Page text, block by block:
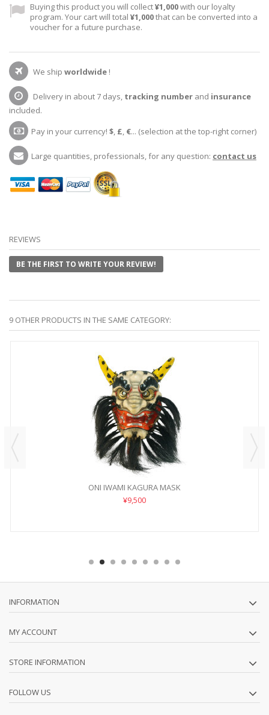
Buying this product you will collect¥1,000with our loyalty
program. Your cart will total ¥1,000that can be converted into a
voucher for a future purchase.
We ship worldwide !
Delivery in about 7 days, tracking number and insurance
included.
Pay in your currency! $, £, €... (selection at the top-right corner)
Large quantities, professionals, for any question: contact us
REVIEWS
BE THE FIRST TO WRITE YOUR REVIEW!
9 OTHER PRODUCTS IN THE SAME CATEGORY:
ONI IWAMI KAGURA MASK
¥9,500
INFORMATION
MY ACCOUNT
STORE INFORMATION
FOLLOW US